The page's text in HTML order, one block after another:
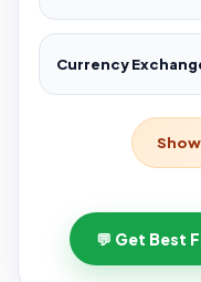
Currency
💬 Get Best